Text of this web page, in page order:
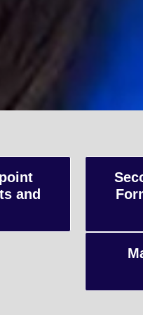
Advanced
and
preparing
and